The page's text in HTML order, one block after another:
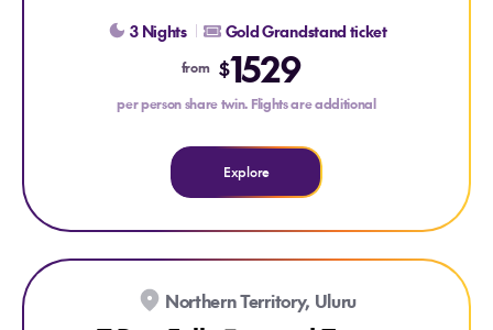
3 Nights Gold Grandstand ticket
from $1529
per person share twin. Flights are additional
Explore
EARLYBIRD DEAL
Northern Territory, Uluru